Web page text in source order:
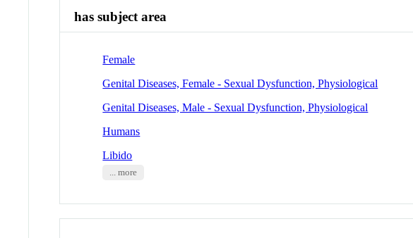
has subject area
Female
Genital Diseases, Female - Sexual Dysfunction, Physiological
Genital Diseases, Male - Sexual Dysfunction, Physiological
Humans
Libido
... more